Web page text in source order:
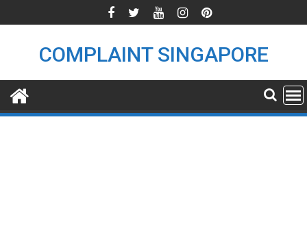
to
COMPLAINT SINGAPORE